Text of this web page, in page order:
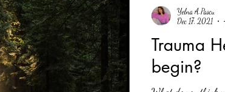
Trauma
begin?
Yelna A.Pascu
Dec 17, 2021